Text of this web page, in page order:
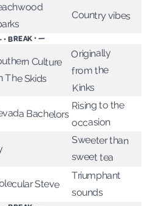
Country vibes
BREAK • —
Culture
The Skids
Originally
from the
Kinks
Bachelors
Rising to the
occasion
Sweeter than
sweet tea
Steve
Triumphant
sounds